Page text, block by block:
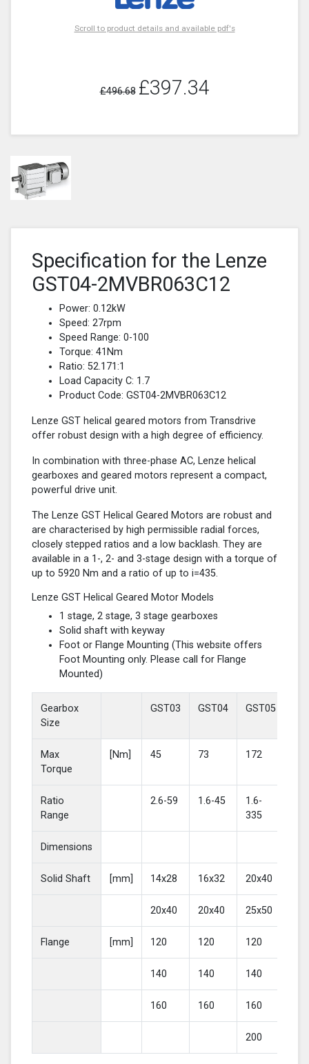
Scroll to product details and available pdf's
£496.68 £397.34
Specification for the Lenze
GST04-2MVBR063C12
Power: 0.12kW
Speed: 27rpm
Speed Range: 0-100
Torque: 41Nm
Ratio: 52.171:1
Load Capacity C: 1.7
Product Code: GST04-2MVBR063C12
Lenze GST helical geared motors from Transdrive
offer robust design with a high degree of efficiency.
In combination with three-phase AC, Lenze helical
gearboxes and geared motors represent a compact,
powerful drive unit.
The Lenze GST Helical Geared Motors are robust and
are characterised by high permissible radial forces,
closely stepped ratios and a low backlash. They are
available in a 1-, 2- and 3-stage design with a torque of
up to 5920 Nm and a ratio of up to i=435.
Lenze GST Helical Geared Motor Models
1 stage, 2 stage, 3 stage gearboxes
Solid shaft with keyway
Foot or Flange Mounting (This website offers
Foot Mounting only. Please call for Flange
Mounted)
Gearbox
Size
GST03 GST04 GST05
Max
Torque
[Nm] 45 73 172
Ratio
Range
2.6-59 1.6-45
1.6-
335
Dimensions
Solid Shaft [mm] 14x28 16x32 20x40
20x40 20x40 25x50
Flange [mm] 120 120 120
140 140 140
160 160 160
200